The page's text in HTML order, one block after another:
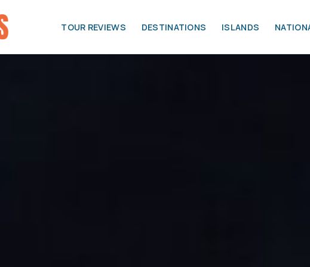
TOUR REVIEWS DESTINATIONS ISLANDS